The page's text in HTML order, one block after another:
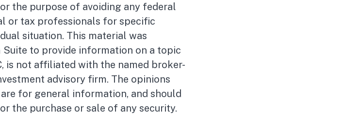
the purpose of avoiding any federal
or tax professionals for specific
situation. This material was
Suite to provide information on a topic
is not affiliated with the named broker-
advisory firm. The opinions
for general information, and should
the purchase or sale of any security.